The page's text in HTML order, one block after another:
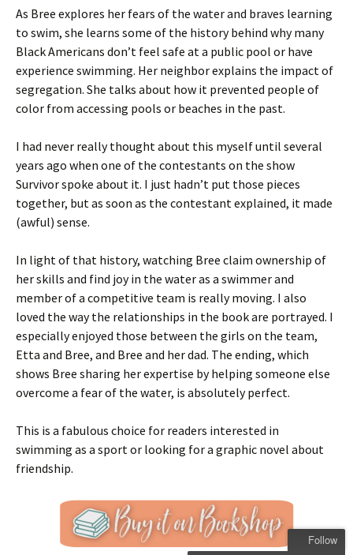
As Bree explores her fears of the water and braves learning
to swim, she learns some of the history behind why many
Black Americans don’t feel safe at a public pool or have
experience swimming. Her neighbor explains the impact of
segregation. She talks about how it prevented people of
color from accessing pools or beaches in the past.
I had never really thought about this myself until several
years ago when one of the contestants on the show
Survivor spoke about it. I just hadn’t put those pieces
together, but as soon as the contestant explained, it made
(awful) sense.
In light of that history, watching Bree claim ownership of
her skills and find joy in the water as a swimmer and
member of a competitive team is really moving. I also
loved the way the relationships in the book are portrayed. I
especially enjoyed those between the girls on the team,
Etta and Bree, and Bree and her dad. The ending, which
shows Bree sharing her expertise by helping someone else
overcome a fear of the water, is absolutely perfect.
This is a fabulous choice for readers interested in
swimming as a sport or looking for a graphic novel about
friendship.
Follow